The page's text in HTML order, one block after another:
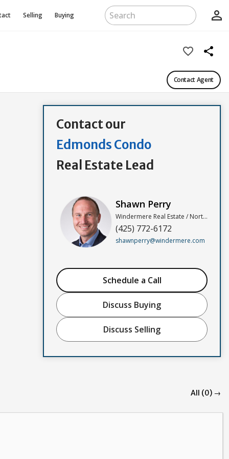
Selling Buying person_outline
favorite_border share
Contact Agent
Contact our
Edmonds Condo
Real Estate Lead
Shawn Perry
Windermere Real Estate / North, Inc
(425) 772-6172
shawnperry@windermere.com
Schedule a Call
Discuss Buying
Discuss Selling
All (0) →